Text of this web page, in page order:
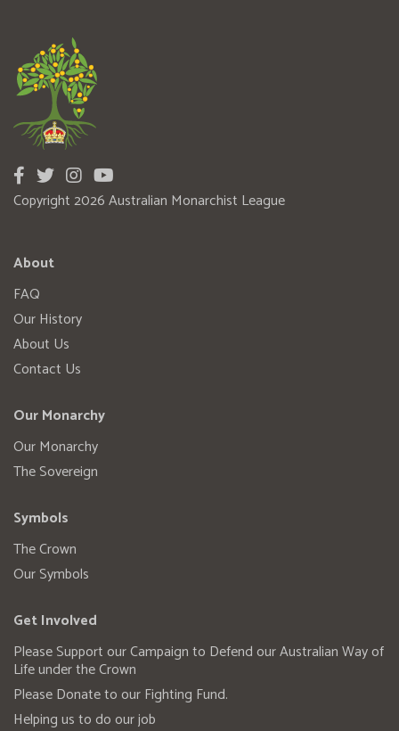
Copyright 2026 Australian Monarchist League
About
FAQ
Our History
About Us
Contact Us
Our Monarchy
Our Monarchy
The Sovereign
Symbols
The Crown
Our Symbols
Get Involved
Please Support our Campaign to Defend our Australian Way of
Life under the Crown
Please Donate to our Fighting Fund.
Helping us to do our job